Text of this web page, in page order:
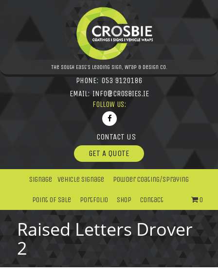
The South East's leading Sign, Wrap & Design Co.
PHONE: 053 9120186
EMAIL: INFO@CROSBIES.IE
FOLLOW US:
CONTACT US
GET A QUOTE
Signage Vehicle Signage Powder Coating/Spraying
Point Of Sale Portfolio Shop Contact 0
Raised Letters Drover
2